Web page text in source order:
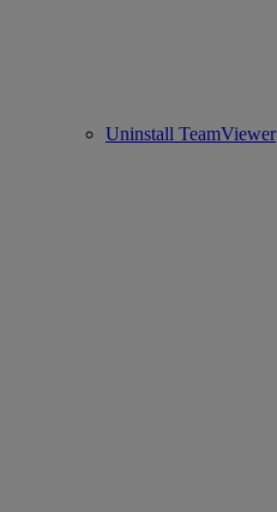
Uninstall TeamViewer